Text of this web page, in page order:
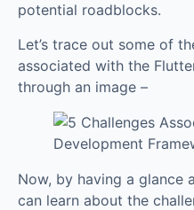
potential roadblocks.
Let’s trace out some of
associated with the
through an image –
Now, by having a glance
can learn about the